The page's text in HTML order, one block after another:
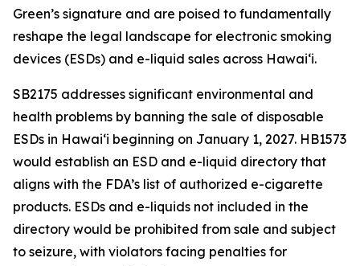
Green’s signature and are poised to fundamentally
reshape the legal landscape for electronic smoking
devices (ESDs) and e-liquid sales across Hawai‘i.
SB2175 addresses significant environmental and
health problems by banning the sale of disposable
ESDs in Hawai‘i beginning on January 1, 2027. HB1573
would establish an ESD and e-liquid directory that
aligns with the FDA’s list of authorized e-cigarette
products. ESDs and e-liquids not included in the
directory would be prohibited from sale and subject
to seizure, with violators facing penalties for